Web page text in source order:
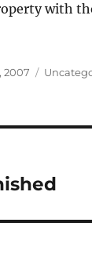
with
2007